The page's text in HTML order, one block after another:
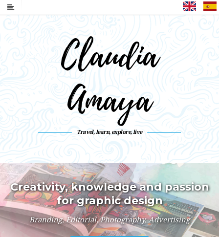
English
Claudia
Amaya
Travel, learn, explore, live
Live a life you like to remember
Collect moments not things
BLOG